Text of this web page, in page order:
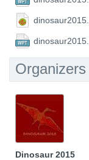
Organizers
Dinosaur 2015